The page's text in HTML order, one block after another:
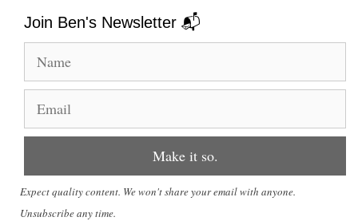
Join Ben's Newsletter 📬
Expect quality content. We won't share your email with anyone.
Unsubscribe any time.